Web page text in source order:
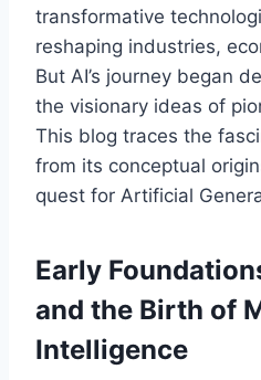
transformative
reshaping industries,
But AI’s journey began
the visionary ideas of
This blog traces the
from its conceptual
quest for Artificial
Early
and the Birth of
Intelligence